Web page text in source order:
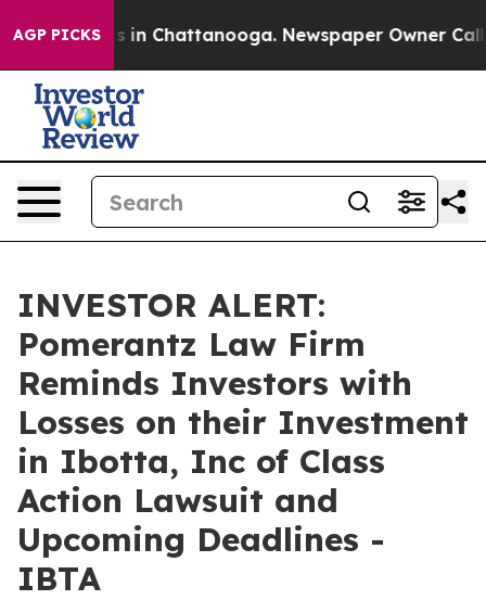
AGP PICKS
Chaos in Chattanooga. Newspaper Owner Calls
INVESTOR ALERT:
Pomerantz Law Firm
Reminds Investors with
Losses on their Investment
in Ibotta, Inc of Class
Action Lawsuit and
Upcoming Deadlines -
IBTA